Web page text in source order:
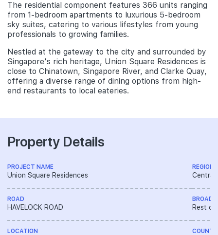
The residential component features 366 units ranging
from 1-bedroom apartments to luxurious 5-bedroom
sky suites, catering to various lifestyles from young
professionals to growing families.
Nestled at the gateway to the city and surrounded by
Singapore's rich heritage, Union Square Residences is
close to Chinatown, Singapore River, and Clarke Quay,
offering a diverse range of dining options from high-
end restaurants to local eateries.
Property Details
PROJECT NAME
Union Square Residences
ROAD
HAVELOCK ROAD
LOCATION
REGION
Central
BROAD
Rest of